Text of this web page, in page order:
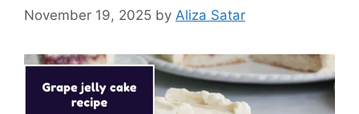
November 19, 2025 by Aliza Satar